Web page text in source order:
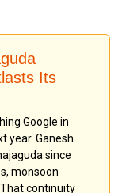
Its
Google in
year. Ganesh
since
monsoon
continuity